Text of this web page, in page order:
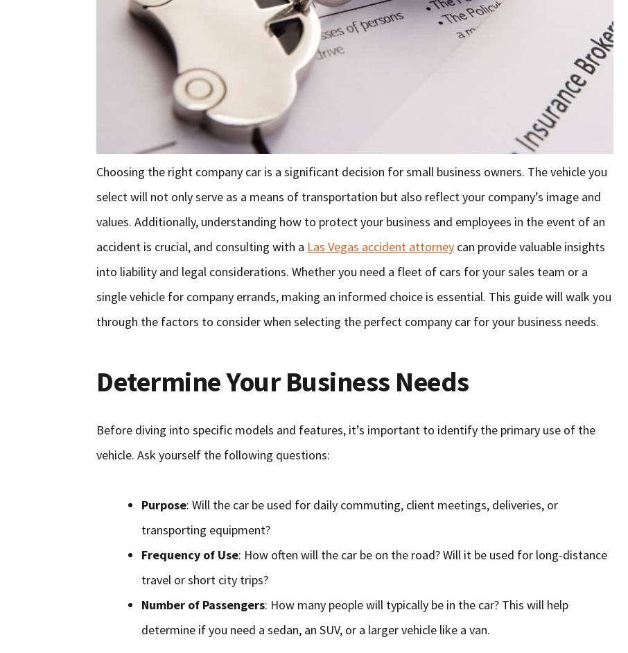
Choosing the right company car is a significant decision for small business owners. The vehicle you
select will not only serve as a means of transportation but also reflect your company’s image and
values. Additionally, understanding how to protect your business and employees in the event of an
accident is crucial, and consulting with a Las Vegas accident attorney can provide valuable insights
into liability and legal considerations. Whether you need a fleet of cars for your sales team or a
single vehicle for company errands, making an informed choice is essential. This guide will walk you
through the factors to consider when selecting the perfect company car for your business needs.
Determine Your Business Needs
Before diving into specific models and features, it’s important to identify the primary use of the
vehicle. Ask yourself the following questions:
Purpose: Will the car be used for daily commuting, client meetings, deliveries, or
transporting equipment?
Frequency of Use: How often will the car be on the road? Will it be used for long-distance
travel or short city trips?
Number of Passengers: How many people will typically be in the car? This will help
determine if you need a sedan, an SUV, or a larger vehicle like a van.